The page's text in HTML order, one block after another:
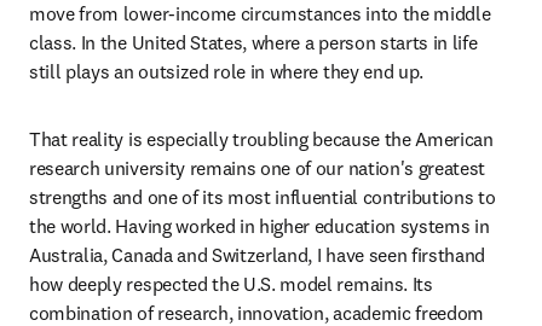
move from lower-income circumstances into the middle
class. In the United States, where a person starts in life
still plays an outsized role in where they end up.
That reality is especially troubling because the American
research university remains one of our nation's greatest
strengths and one of its most influential contributions to
the world. Having worked in higher education systems in
Australia, Canada and Switzerland, I have seen firsthand
how deeply respected the U.S. model remains. Its
combination of research, innovation, academic freedom